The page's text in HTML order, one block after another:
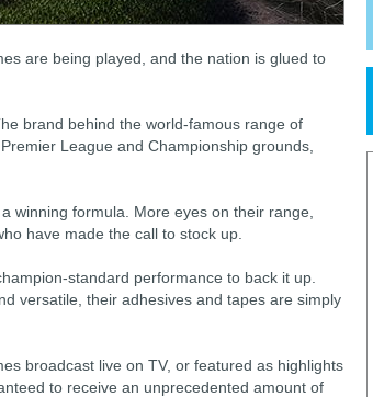
are being played, and the nation is glued to
brand behind the world-famous range of
League and Championship grounds,
winning formula. More eyes on their range,
have made the call to stock up.
standard performance to back it up.
versatile, their adhesives and tapes are simply
broadcast live on TV, or featured as highlights
to receive an unprecedented amount of